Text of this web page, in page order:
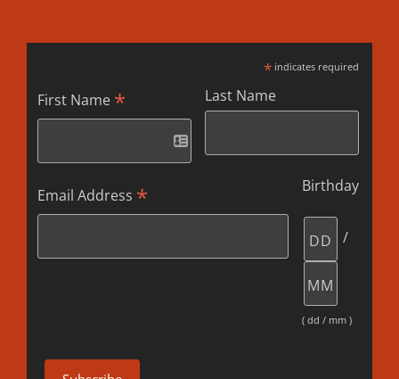
*indicates required
First Name * Last Name
Email Address * Birthday
/
( dd / mm )